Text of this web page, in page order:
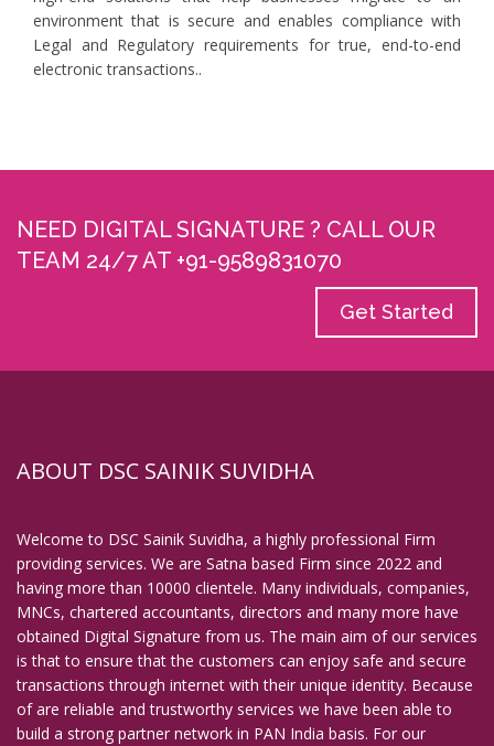
environment that is secure and enables compliance with
Legal and Regulatory requirements for true, end-to-end
electronic transactions..
NEED DIGITAL SIGNATURE ? CALL OUR
TEAM 24/7 AT +91-9589831070
Get Started
ABOUT DSC SAINIK SUVIDHA
Welcome to DSC Sainik Suvidha, a highly professional Firm
providing services. We are Satna based Firm since 2022 and
having more than 10000 clientele. Many individuals, companies,
MNCs, chartered accountants, directors and many more have
obtained Digital Signature from us. The main aim of our services
is that to ensure that the customers can enjoy safe and secure
transactions through internet with their unique identity. Because
of are reliable and trustworthy services we have been able to
build a strong partner network in PAN India basis. For our